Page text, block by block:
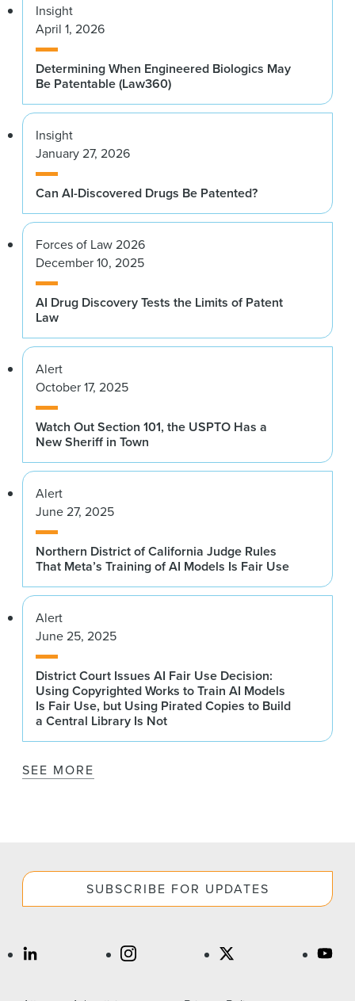
Insight
April 1, 2026
Determining When Engineered Biologics May
Be Patentable (Law360)
Insight
January 27, 2026
Can AI-Discovered Drugs Be Patented?
Forces of Law 2026
December 10, 2025
AI Drug Discovery Tests the Limits of Patent
Law
Alert
October 17, 2025
Watch Out Section 101, the USPTO Has a
New Sheriff in Town
Alert
June 27, 2025
Northern District of California Judge Rules
That Meta’s Training of AI Models Is Fair Use
Alert
June 25, 2025
District Court Issues AI Fair Use Decision:
Using Copyrighted Works to Train AI Models
Is Fair Use, but Using Pirated Copies to Build
a Central Library Is Not
SEE MORE
SUBSCRIBE FOR UPDATES